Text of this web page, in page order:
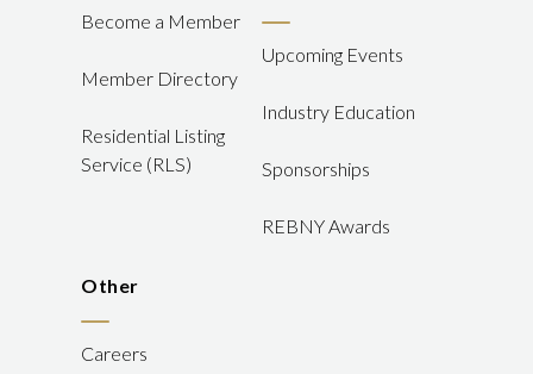
Become a Member
Member Directory
Residential Listing
Service (RLS)
Upcoming Events
Industry Education
Sponsorships
REBNY Awards
Other
Careers